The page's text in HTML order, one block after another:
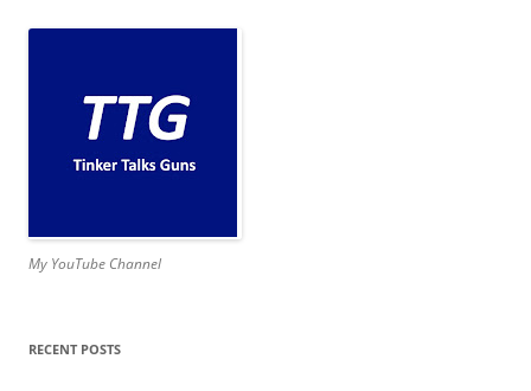
My YouTube Channel
RECENT POSTS